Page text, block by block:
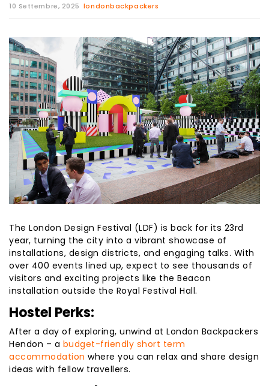
10 Settembre, 2025 londonbackpackers
The London Design Festival (LDF) is back for its 23rd
year, turning the city into a vibrant showcase of
installations, design districts, and engaging talks. With
over 400 events lined up, expect to see thousands of
visitors and exciting projects like the Beacon
installation outside the Royal Festival Hall.
Hostel Perks:
After a day of exploring, unwind at London Backpackers
Hendon – a budget-friendly short term
accommodation where you can relax and share design
ideas with fellow travellers.